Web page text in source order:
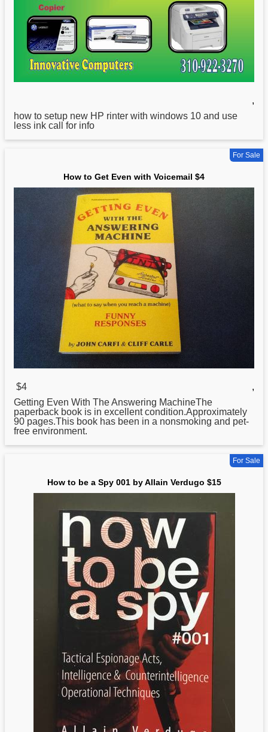
,
how to setup new HP rinter with windows 10 and use
less ink call for info
For Sale
How to Get Even with Voicemail $4
$4
,
Getting Even With The Answering MachineThe
paperback book is in excellent condition.Approximately
90 pages.This book has been in a nonsmoking and pet-
free environment.
For Sale
How to be a Spy 001 by Allain Verdugo $15